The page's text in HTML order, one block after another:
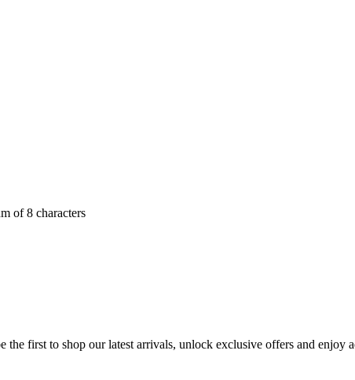
of 8 characters
first to shop our latest arrivals, unlock exclusive offers and enjoy